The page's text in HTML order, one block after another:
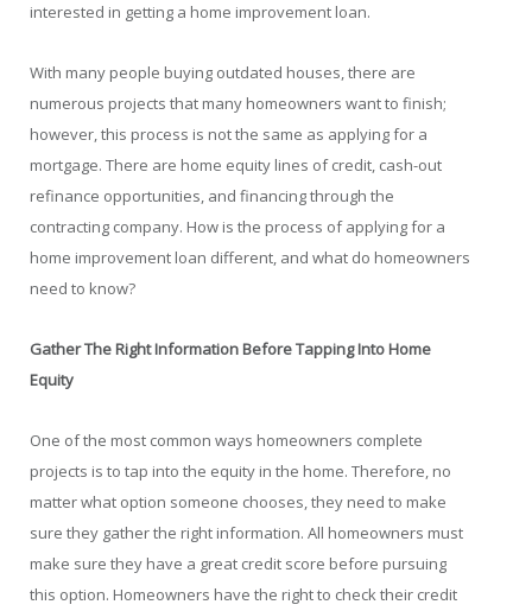
interested in getting a home improvement loan.
With many people buying outdated houses, there are
numerous projects that many homeowners want to finish;
however, this process is not the same as applying for a
mortgage. There are home equity lines of credit, cash-out
refinance opportunities, and financing through the
contracting company. How is the process of applying for a
home improvement loan different, and what do homeowners
need to know?
Gather The Right Information Before Tapping Into Home
Equity
One of the most common ways homeowners complete
projects is to tap into the equity in the home. Therefore, no
matter what option someone chooses, they need to make
sure they gather the right information. All homeowners must
make sure they have a great credit score before pursuing
this option. Homeowners have the right to check their credit